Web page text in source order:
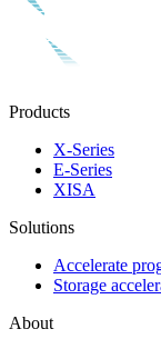
Products
X-Series
E-Series
XISA
Solutions
Accelerate
Storage
About